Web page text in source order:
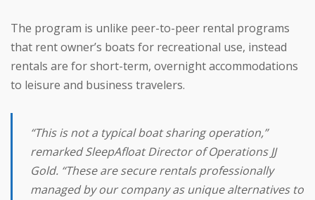
The program is unlike peer-to-peer rental programs
that rent owner’s boats for recreational use, instead
rentals are for short-term, overnight accommodations
to leisure and business travelers.
“This is not a typical boat sharing operation,”
remarked SleepAfloat Director of Operations JJ
Gold. “These are secure rentals professionally
managed by our company as unique alternatives to